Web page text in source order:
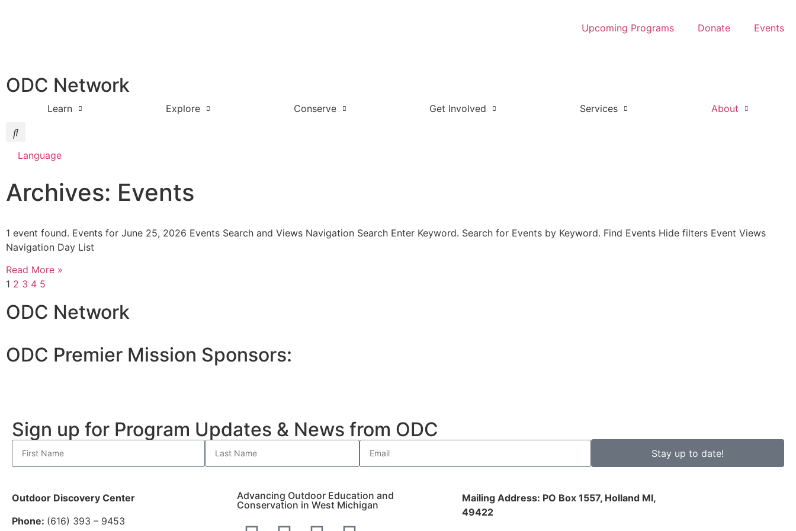
Upcoming Programs Donate Events
ODC Network
Learn Explore Conserve Get Involved Services About
Language
Archives: Events
1 event found. Events for June 25, 2026 Events Search and Views Navigation Search Enter Keyword. Search for Events by Keyword. Find Events Hide filters Event Views
Navigation Day List
Read More »
1 2 3 4 5
ODC Network
ODC Premier Mission Sponsors:
Sign up for Program Updates & News from ODC
Stay up to date!
Outdoor Discovery Center
Phone: (616) 393 – 9453
Advancing Outdoor Education and
Conservation in West Michigan
Mailing Address: PO Box 1557, Holland MI,
49422